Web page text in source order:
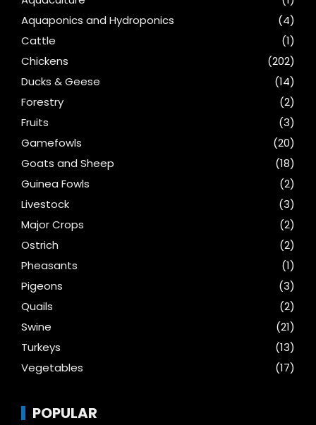
Aquaponics and Hydroponics
(4)
Cattle
(1)
Chickens
(202)
Ducks & Geese
(14)
Forestry
(2)
Fruits
(3)
Gamefowls
(20)
Goats and Sheep
(18)
Guinea Fowls
(2)
Livestock
(3)
Major Crops
(2)
Ostrich
(2)
Pheasants
(1)
Pigeons
(3)
Quails
(2)
Swine
(21)
Turkeys
(13)
Vegetables
(17)
POPULAR